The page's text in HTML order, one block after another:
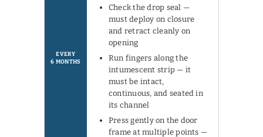
EVERY
6 MONTHS
Check the drop seal —
must deploy on closure
and retract cleanly on
opening
Run fingers along the
intumescent strip — it
must be intact,
continuous, and seated in
its channel
Press gently on the door
frame at multiple points —